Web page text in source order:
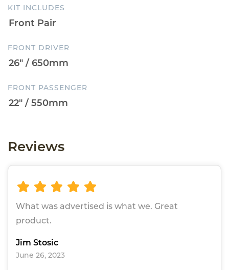
KIT INCLUDES
FRONT DRIVER
FRONT PASSENGER
Reviews
What was advertised is what we. Great
product.
Jim Stosic
June 26, 2023